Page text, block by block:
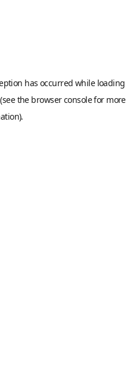
has occurred while loading
(see the browser consolefor more